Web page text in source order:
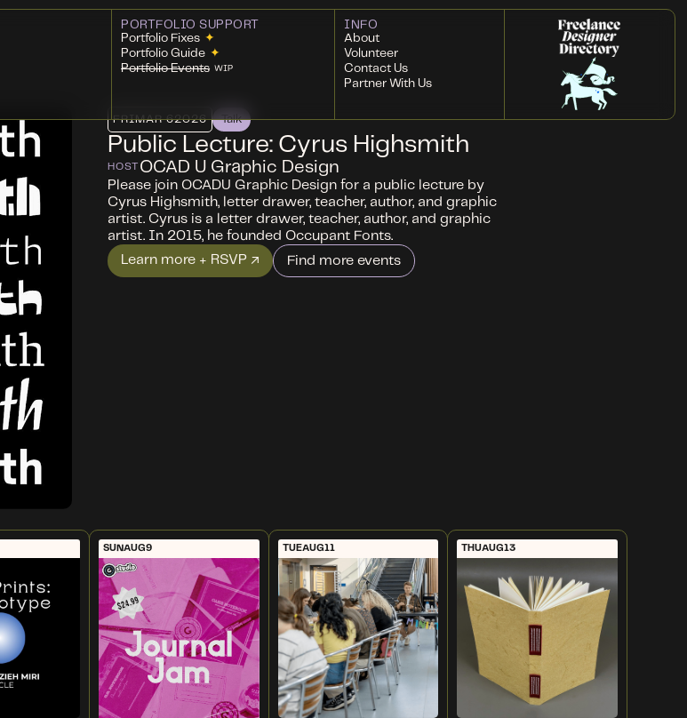
PORTFOLIO SUPPORT
Portfolio Fixes ✦
Portfolio Guide ✦
Portfolio Events WIP
INFO
About
Volunteer
Contact Us
Partner With Us
FRIMAR 62026 Talk
Public Lecture: Cyrus Highsmith
HOST OCAD U Graphic Design
Please join OCADU Graphic Design for a public lecture by
Cyrus Highsmith, letter drawer, teacher, author, and graphic
artist. Cyrus is a letter drawer, teacher, author, and graphic
artist. In 2015, he founded Occupant Fonts.
Learn more + RSVP ↗
Find more events
SUN AUG9 TUEAUG11 THUAUG13